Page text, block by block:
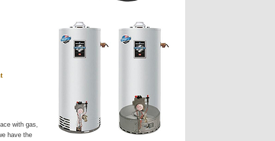
with gas,
have the